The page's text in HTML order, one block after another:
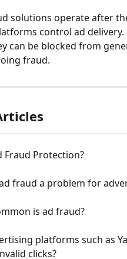
solutions operate after
control ad
can be blocked from
fraud.
Fraud Protection?
fraud a problem for
is ad fraud?
platforms such as
clicks?